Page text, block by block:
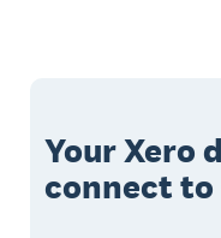
Your Xero
connect to